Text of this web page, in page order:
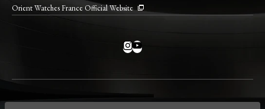
Orient Watches France Official Website